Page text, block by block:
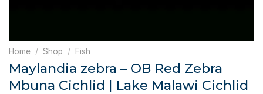
Home / Shop / Fish
Maylandia zebra – OB Red Zebra
Mbuna Cichlid | Lake Malawi Cichlid